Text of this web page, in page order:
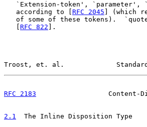
`Extension-token', `parameter',
   according to [
RFC 2045 ] (which
of some of these tokens).
RFC 822 ].
Troost, et. al.
RFC 2183
Content-
2.1
  The Inline Disposition Type